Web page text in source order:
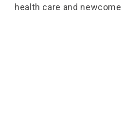
health care and